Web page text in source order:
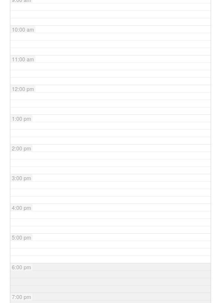
10:00 am
11:00 am
12:00 pm
1:00 pm
2:00 pm
3:00 pm
4:00 pm
5:00 pm
6:00 pm
7:00 pm